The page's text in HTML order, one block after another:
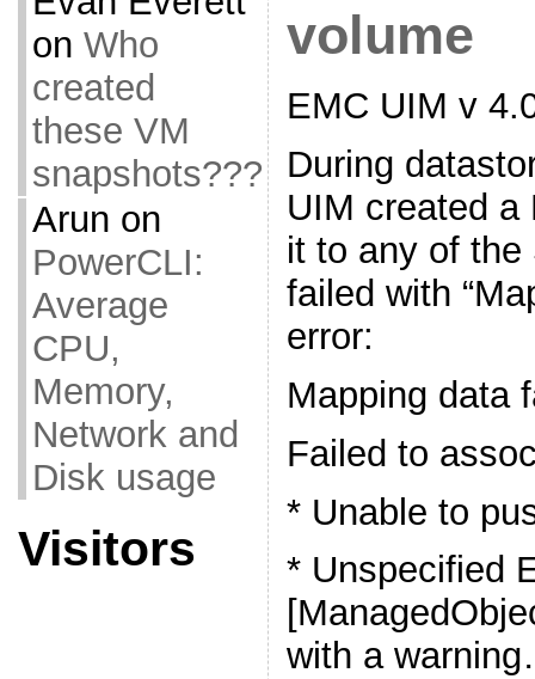
on Who
created
these VM
snapshots???
Arun on
PowerCLI:
Average
CPU,
Memory,
Network and
Disk usage
Visitors
volume
EMC UIM v
During
UIM created a
it to any of the
failed with
error:
Mapping data
Failed to
* Unable to
* Unspecified
with a